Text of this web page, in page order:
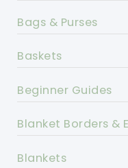
Bags & Purses
Baskets
Beginner Guides
Blanket Borders &
Blankets